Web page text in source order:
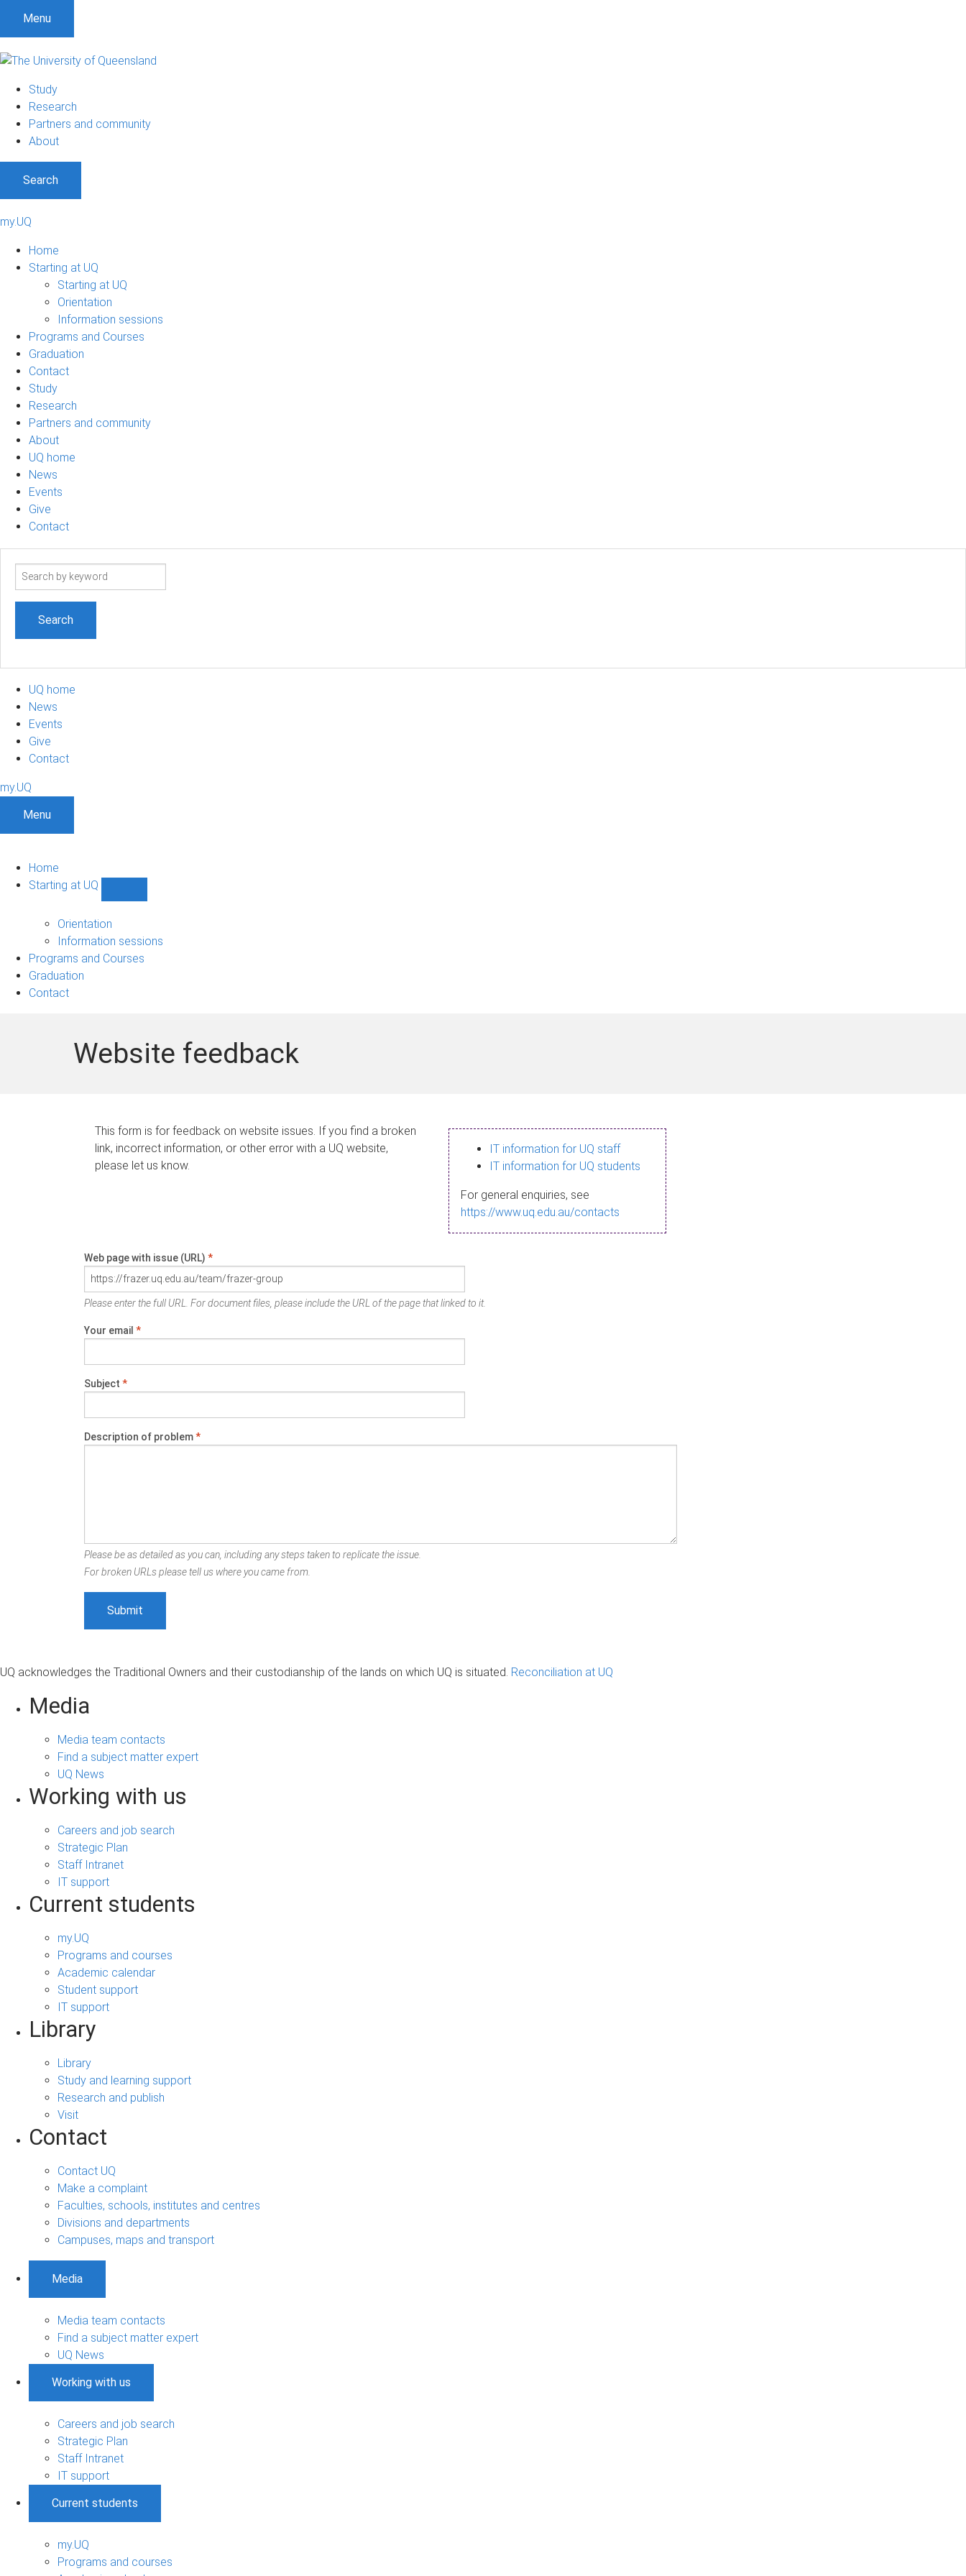
Menu
Study
Research
Partners and community
About
Search
my.UQ
Home
Starting at UQ
Starting at UQ
Orientation
Information sessions
Programs and Courses
Graduation
Contact
Study
Research
Partners and community
About
UQ home
News
Events
Give
Contact
Search
UQ home
News
Events
Give
Contact
my.UQ
Menu
Home
Starting at UQ
UQ
navigation
Orientation
Information sessions
Programs and Courses
Graduation
Contact
Website feedback
This form is for feedback on website issues. If you find a broken
link, incorrect information, or other error with a UQ website,
please let us know.
IT information for UQ staff
IT information for UQ students
For general enquiries, see
https://www.uq.edu.au/contacts
Web page with issue (URL) *
Please enter the full URL. For document files, please include the URL of the page that linked to it.
Your email *
Subject *
Description of problem*
Please be as detailed as you can, including any steps taken to replicate the issue.
For broken URLs please tell us where you came from.
UQ acknowledges the Traditional Owners and their custodianship of the lands on which UQ is situated. Reconciliation at UQ
Media
Media team contacts
Find a subject matter expert
UQ News
Working with us
Careers and job search
Strategic Plan
Staff Intranet
IT support
Current students
my.UQ
Programs and courses
Academic calendar
Student support
IT support
Library
Library
Study and learning support
Research and publish
Visit
Contact
Contact UQ
Make a complaint
Faculties, schools, institutes and centres
Divisions and departments
Campuses, maps and transport
Media
Media team contacts
Find a subject matter expert
UQ News
Working with us
Careers and job search
Strategic Plan
Staff Intranet
IT support
Current students
my.UQ
Programs and courses